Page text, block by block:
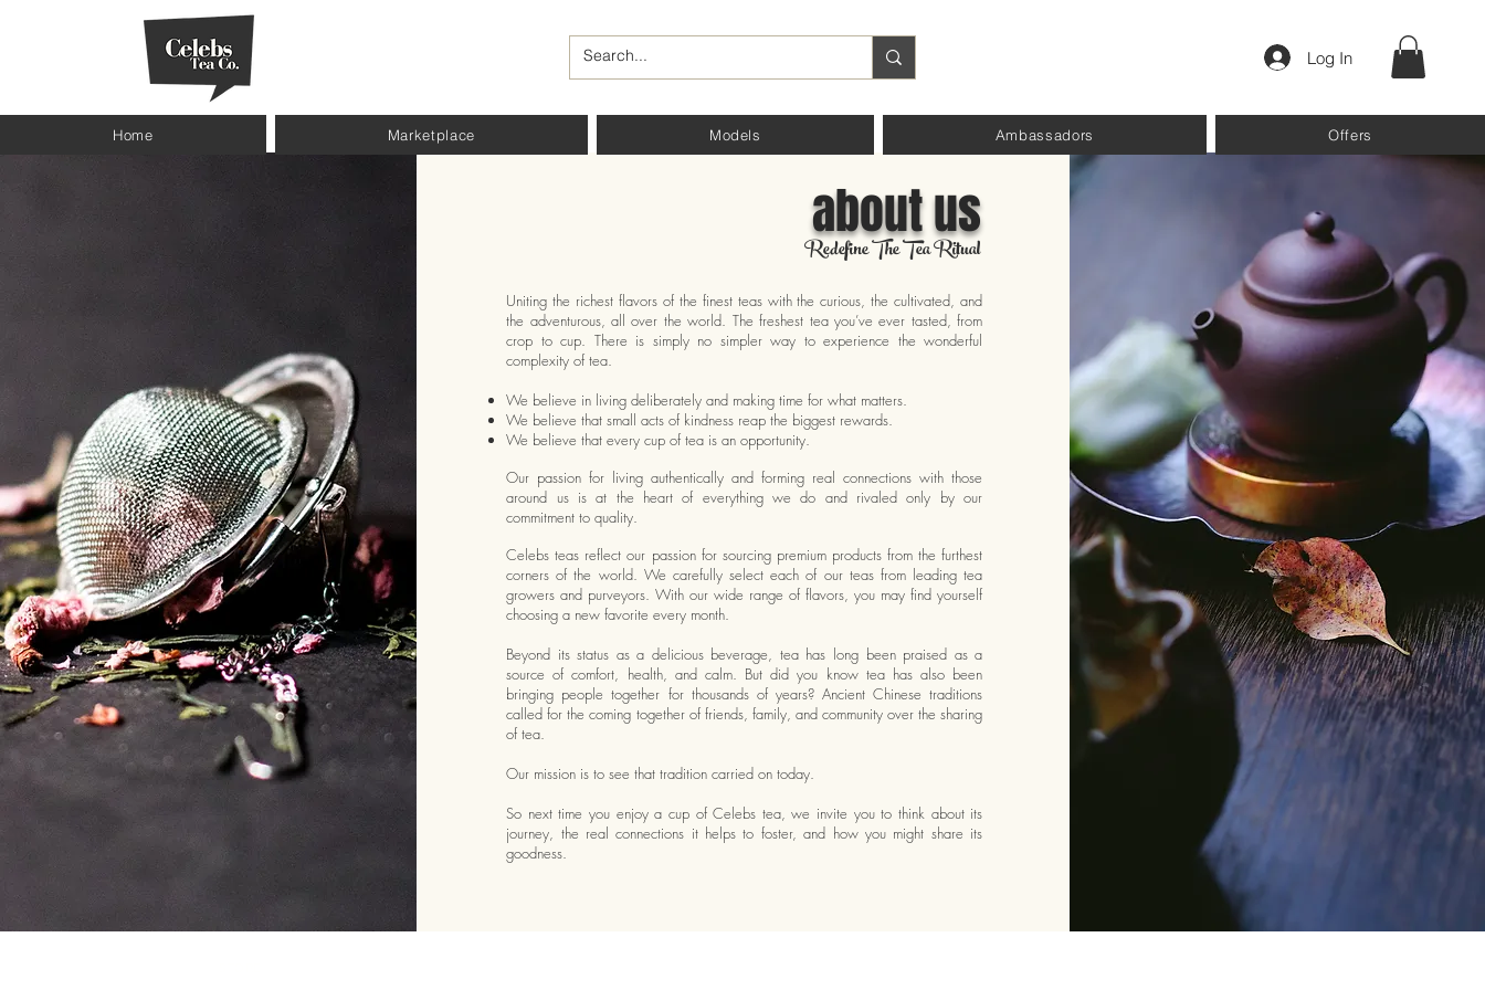
Log In
Home Marketplace Models Ambassadors Offers
about us
Redefine The Tea Ritual
Uniting the richest flavors of the finest teas with the curious, the cultivated, and
the adventurous, all over the world. The freshest tea you’ve ever tasted, from
crop to cup. There is simply no simpler way to experience the wonderful
complexity of tea.
We believe in living deliberately and making time for what matters.
We believe that small acts of kindness reap the biggest rewards.
We believe that every cup of tea is an opportunity.
Our passion for living authentically and forming real connections with those
around us is at the heart of everything we do and rivaled only by our
commitment to quality.
Celebs teas reflect our passion for sourcing premium products from the furthest
corners of the world. We carefully select each of our teas from leading tea
growers and purveyors. With our wide range of flavors, you may find yourself
choosing a new favorite every month.
Beyond its status as a delicious beverage, tea has long been praised as a
source of comfort, health, and calm. But did you know tea has also been
bringing people together for thousands of years? Ancient Chinese traditions
called for the coming together of friends, family, and community over the sharing
of tea.
Our mission is to see that tradition carried on today.
So next time you enjoy a cup of Celebs tea, we invite you to think about its
journey, the real connections it helps to foster, and how you might share its
goodness.